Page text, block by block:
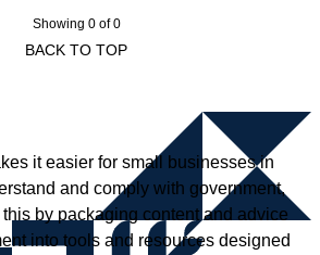
Showing 0 of 0
BACK TO TOP
it easier for small businesses in
and comply with government,
by packaging content and advice
into tools and resources designed